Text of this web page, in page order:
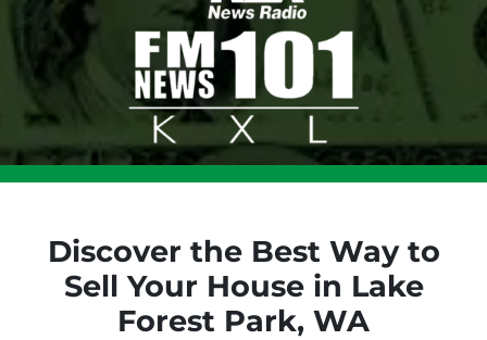
Discover the Best Way to
Sell Your House in Lake
Forest Park, WA